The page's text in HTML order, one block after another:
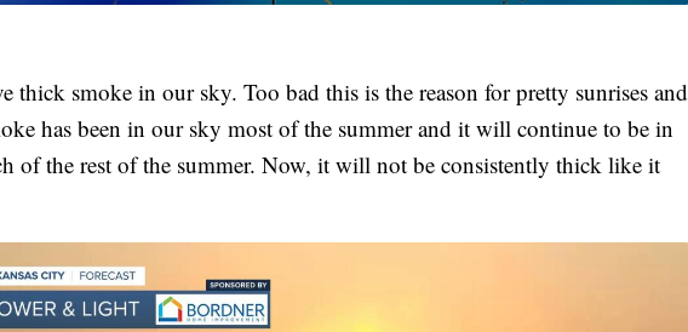
thick smoke in our sky. Too bad this is the reason for pretty sunrises and
has been in our sky most of the summer and it will continue to be in
of the rest of the summer. Now, it will not be consistently thick like it